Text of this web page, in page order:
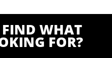
FIND WHAT
FOR?